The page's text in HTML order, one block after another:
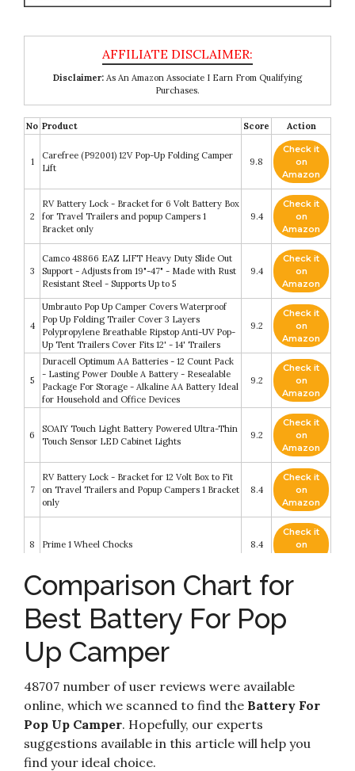
Disclaimer: As An Amazon Associate I Earn From Qualifying
Purchases.
No Product Score Action
1
Carefree (P92001) 12V Pop-Up Folding Camper
Lift
9.8
Check it
on
Amazon
2
RV Battery Lock - Bracket for 6 Volt Battery Box
for Travel Trailers and popup Campers 1
Bracket only
9.4
Check it
on
Amazon
3
Camco 48866 EAZ LIFT Heavy Duty Slide Out
Support - Adjusts from 19"-47" - Made with Rust
Resistant Steel - Supports Up to 5
9.4
Check it
on
Amazon
4
Umbrauto Pop Up Camper Covers Waterproof
Pop Up Folding Trailer Cover 3 Layers
Polypropylene Breathable Ripstop Anti-UV Pop-
Up Tent Trailers Cover Fits 12' - 14' Trailers
9.2
Check it
on
Amazon
5
Duracell Optimum AA Batteries - 12 Count Pack
- Lasting Power Double A Battery - Resealable
Package For Storage - Alkaline AA Battery Ideal
for Household and Office Devices
9.2
Check it
on
Amazon
6
SOAIY Touch Light Battery Powered Ultra-Thin
Touch Sensor LED Cabinet Lights
9.2
Check it
on
Amazon
7
RV Battery Lock - Bracket for 12 Volt Box to Fit
on Travel Trailers and Popup Campers 1 Bracket
only
8.4
Check it
on
Amazon
8 Prime 1 Wheel Chocks 8.4
Check it
on
Amazon
9
DOKIO Foldable Solar Panel 100 Watt
Monocrystalline Solar Suitcase Portable with
Controller to Charge 12V Batteries (All Types:
Vented AGM Gel) Caravan RV Boat Camper
8.2
Check it
10
NOCO HM327BKS Group 27 Snap-Top Battery
Box For Marine
Comparison Chart for
Best Battery For Pop
Up Camper
48707 number of user reviews were available
online, which we scanned to find the Battery For
Pop Up Camper. Hopefully, our experts
suggestions available in this article will help you
find your ideal choice.